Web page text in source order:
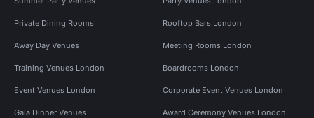
Private Dining Rooms Rooftop Bars London
Away Day Venues Meeting Rooms London
Training Venues London Boardrooms London
Event Venues London Corporate Event Venues London
Gala Dinner Venues Award Ceremony Venues London